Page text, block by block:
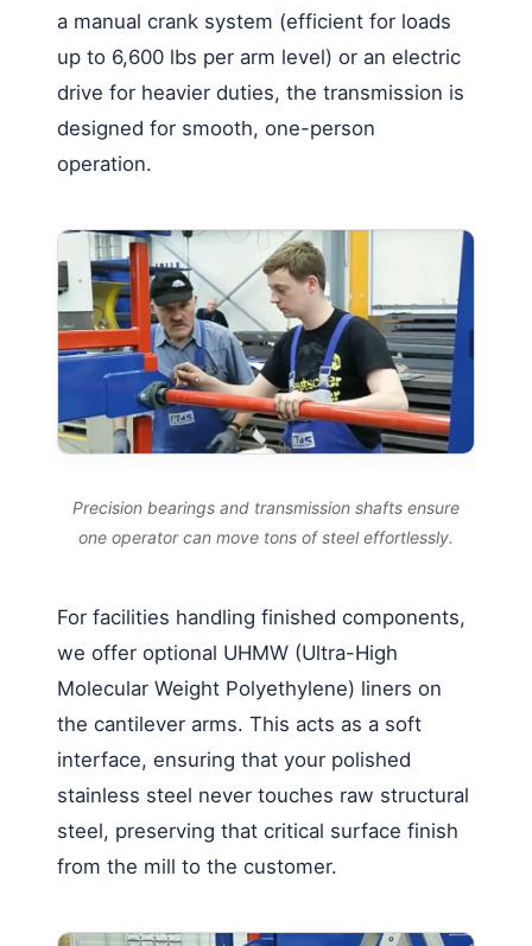
a manual crank system (efficient for loads
up to 6,600 lbs per arm level) or an electric
drive for heavier duties, the transmission is
designed for smooth, one-person
operation.
Precision bearings and transmission shafts ensure
one operator can move tons of steel effortlessly.
For facilities handling finished components,
we offer optional UHMW (Ultra-High
Molecular Weight Polyethylene) liners on
the cantilever arms. This acts as a soft
interface, ensuring that your polished
stainless steel never touches raw structural
steel, preserving that critical surface finish
from the mill to the customer.